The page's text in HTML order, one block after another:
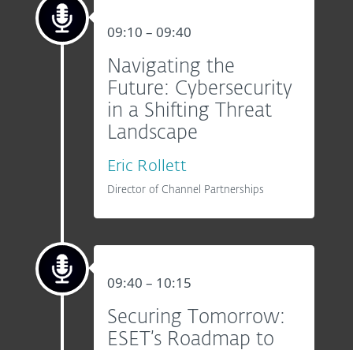
09:10 – 09:40
Navigating the
Future: Cybersecurity
in a Shifting Threat
Landscape
Eric Rollett
Director of Channel Partnerships
09:40 – 10:15
Securing Tomorrow:
ESET’s Roadmap to